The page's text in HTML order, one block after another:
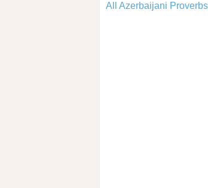
All Azerbaijani Proverbs